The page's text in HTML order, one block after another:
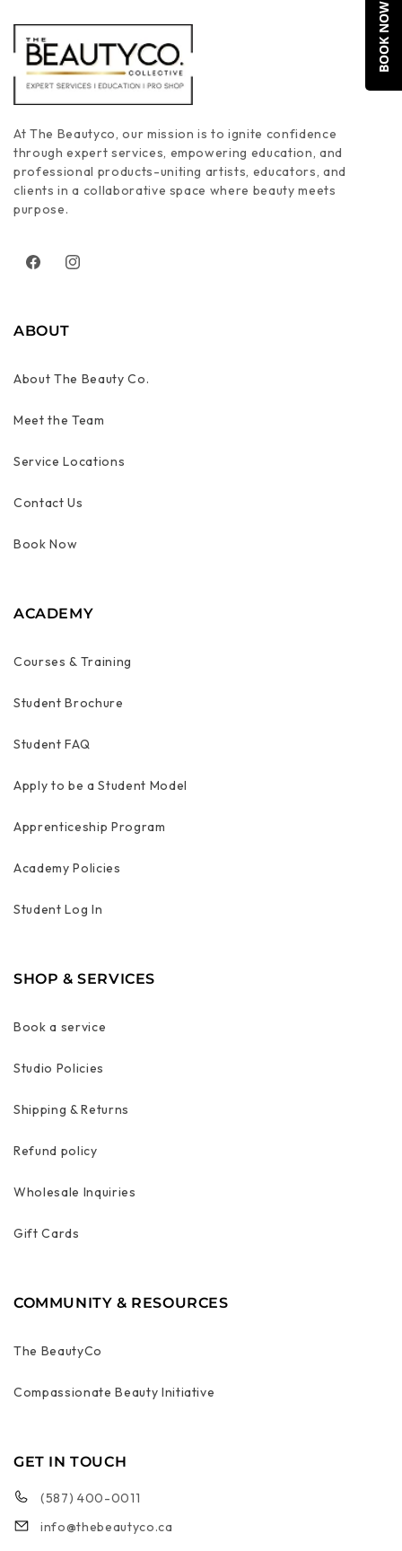
At The Beautyco, our mission is to ignite confidence
through expert services, empowering education, and
professional products-uniting artists, educators, and
clients in a collaborative space where beauty meets
purpose.
FacebookInstagram
ABOUT
About The Beauty Co.
Meet the Team
Service Locations
Contact Us
Book Now
ACADEMY
Courses & Training
Student Brochure
Student FAQ
Apply to be a Student Model
Apprenticeship Program
Academy Policies
Student Log In
SHOP & SERVICES
Book a service
Studio Policies
Shipping & Returns
Refund policy
Wholesale Inquiries
Gift Cards
COMMUNITY & RESOURCES
The BeautyCo
Compassionate Beauty Initiative
GET IN TOUCH
(587) 400-0011
info@thebeautyco.ca
BOOK NOW